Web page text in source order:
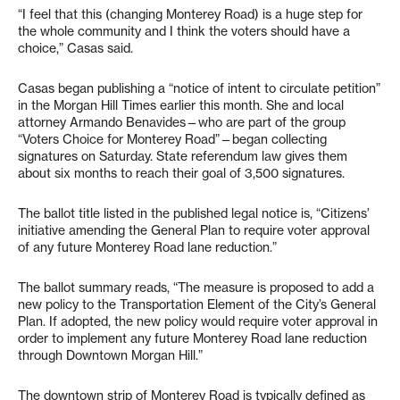
“I feel that this (changing Monterey Road) is a huge step for
the whole community and I think the voters should have a
choice,” Casas said.
Casas began publishing a “notice of intent to circulate petition”
in the Morgan Hill Times earlier this month. She and local
attorney Armando Benavides—who are part of the group
“Voters Choice for Monterey Road”—began collecting
signatures on Saturday. State referendum law gives them
about six months to reach their goal of 3,500 signatures.
The ballot title listed in the published legal notice is, “Citizens’
initiative amending the General Plan to require voter approval
of any future Monterey Road lane reduction.”
The ballot summary reads, “The measure is proposed to add a
new policy to the Transportation Element of the City’s General
Plan. If adopted, the new policy would require voter approval in
order to implement any future Monterey Road lane reduction
through Downtown Morgan Hill.”
The downtown strip of Monterey Road is typically defined as